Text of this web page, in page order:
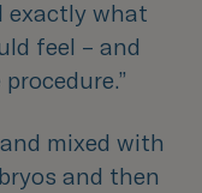
exactly what
feel – and
mixed with
and then